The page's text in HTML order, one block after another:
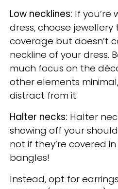
Low necklines: If you’re
dress, choose
coverage but doesn’t
neckline of your dress.
much focus on the
other elements
distract from it.
Halter necks: Halter
showing off your
not if they’re covered
bangles!
Instead, opt for